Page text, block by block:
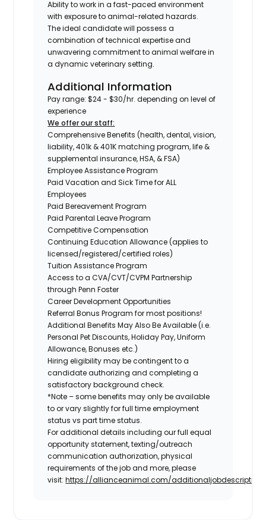
Ability to work in a fast-paced environment
with exposure to animal-related hazards.
The ideal candidate will possess a
combination of technical expertise and
unwavering commitment to animal welfare in
a dynamic veterinary setting.
Additional Information
Pay range: $24 - $30/hr. depending on level of
experience
We offer our staff:
Comprehensive Benefits (health, dental, vision,
liability, 401k & 401K matching program, life &
supplemental insurance, HSA, & FSA)
Employee Assistance Program
Paid Vacation and Sick Time for ALL
Employees
Paid Bereavement Program
Paid Parental Leave Program
Competitive Compensation
Continuing Education Allowance (applies to
licensed/registered/certified roles)
Tuition Assistance Program
Access to a CVA/CVT/CVPM Partnership
through Penn Foster
Career Development Opportunities
Referral Bonus Program for most positions!
Additional Benefits May Also Be Available(i.e.
Personal Pet Discounts, Holiday Pay, Uniform
Allowance, Bonuses etc.)
Hiring eligibility may be contingent to a
candidate authorizing and completing a
satisfactory background check.
*Note – some benefits may only be available
to or vary slightly for full time employment
status vs part time status.
For additional details including our full equal
opportunity statement, texting/outreach
communication authorization, physical
requirements of the job and more, please
visit:https://allianceanimal.com/